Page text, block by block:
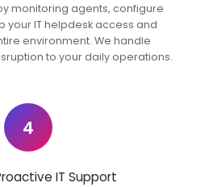
monitoring agents, configure
your IT helpdesk access and
environment. We handle
to your daily operations.
4
IT Support